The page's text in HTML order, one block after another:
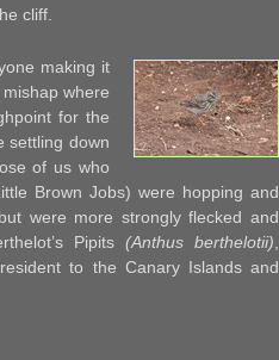
cliff.
making it
where
for the
settling down
of us who
Brown Jobs) were hopping and
were more strongly flecked and
Pipits(Anthus berthelotii)
to the Canary Islands and